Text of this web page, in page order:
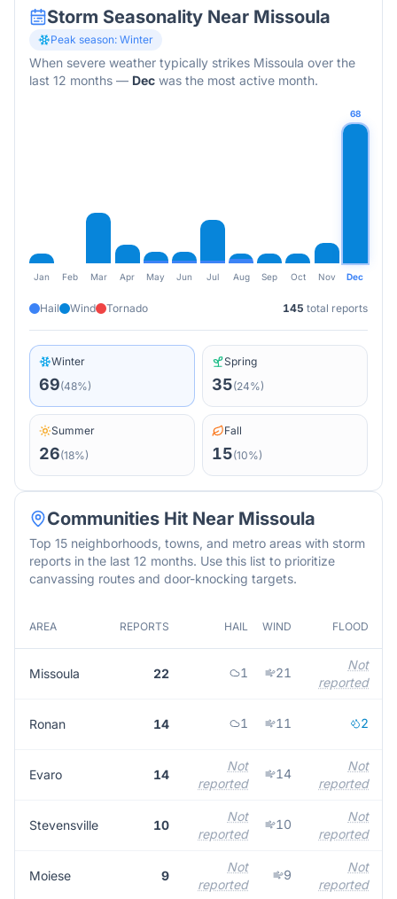
Storm Seasonality Near Missoula
Peak season: Winter
When severe weather typically strikes Missoula over the
last 12 months — Dec was the most active month.
68
Jan Feb Mar Apr May Jun Jul Aug Sep Oct Nov Dec
Hail Wind Tornado 145 total reports
Winter
69(48%)
Spring
35(24%)
Summer
26(18%)
Fall
15(10%)
Communities Hit Near Missoula
Top 15 neighborhoods, towns, and metro areas with storm
reports in the last 12 months. Use this list to prioritize
canvassing routes and door-knocking targets.
AREA REPORTS HAIL WIND FLOOD
Missoula 22 1 21
Not
reported
Ronan 14 1 11 2
Evaro 14
Not
reported
14
Not
reported
Stevensville 10
Not
reported
10
Not
reported
Moiese 9
Not
reported
9
Not
reported